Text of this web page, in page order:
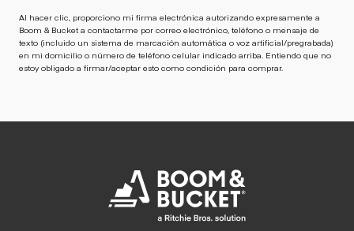
Al hacer clic, proporciono mi firma electrónica autorizando expresamente a
Boom & Bucket a contactarme por correo electrónico, teléfono o mensaje de
texto (incluido un sistema de marcación automática o voz artificial/pregrabada)
en mi domicilio o número de teléfono celular indicado arriba. Entiendo que no
estoy obligado a firmar/aceptar esto como condición para comprar.